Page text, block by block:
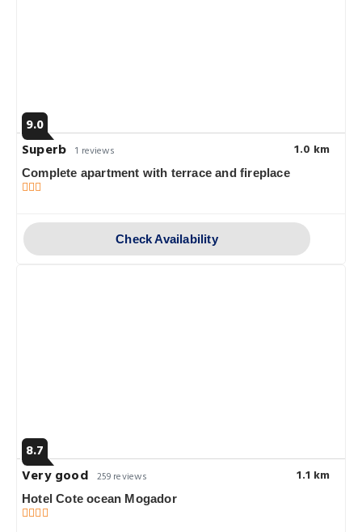
9.0
Superb 1 reviews 1.0 km
Complete apartment with terrace and fireplace
Check Availability
8.7
Very good 259 reviews 1.1 km
Hotel Cote ocean Mogador